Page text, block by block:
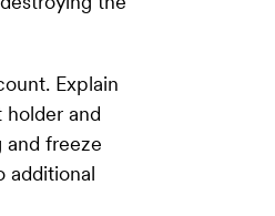
Explain
and
and freeze
additional